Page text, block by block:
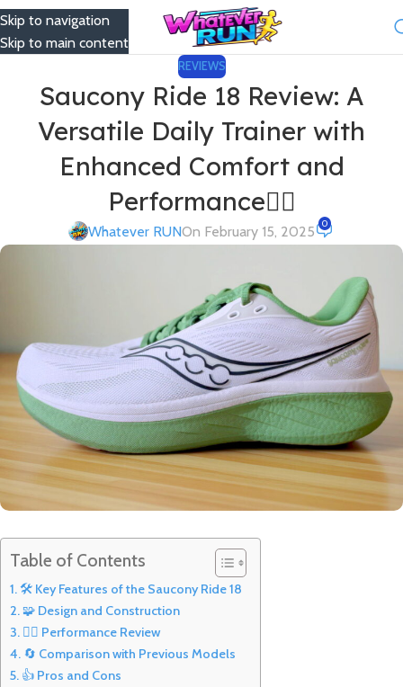
Skip to navigation
Skip to main content
Menu
REVIEWS
Saucony Ride 18 Review: A
Versatile Daily Trainer with
Enhanced Comfort and
Performance🏃‍♂️
Whatever RUNOn February 15, 2025 0
Table of Contents
🛠️ Key Features of the Saucony Ride 18
🧩 Design and Construction
🏃‍♂️ Performance Review
🔄 Comparison with Previous Models
👍 Pros and Cons